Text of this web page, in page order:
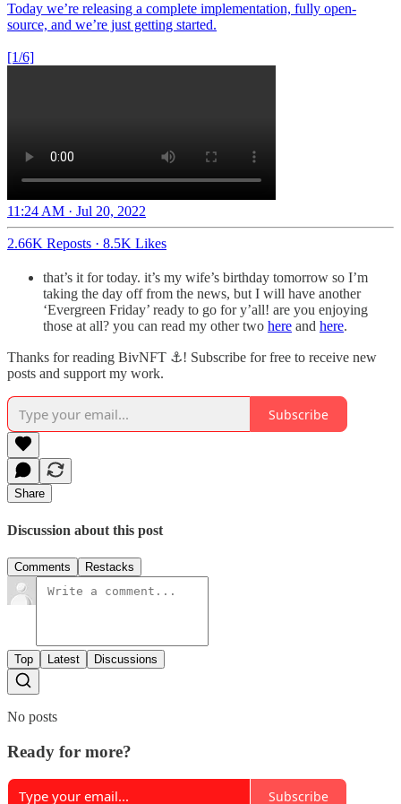
Today we’re releasing a complete implementation, fully open-
source, and we’re just getting started.
[1/6]
11:24 AM · Jul 20, 2022
2.66K Reposts · 8.5K Likes
that’s it for today. it’s my wife’s birthday tomorrow so I’m
taking the day off from the news, but I will have another
‘Evergreen Friday’ ready to go for y’all! are you enjoying
those at all? you can read my other two here and here.
Thanks for reading BivNFT ⚓! Subscribe for free to receive new
posts and support my work.
Subscribe
Share
Discussion about this post
Comments Restacks
Top Latest Discussions
No posts
Ready for more?
Subscribe